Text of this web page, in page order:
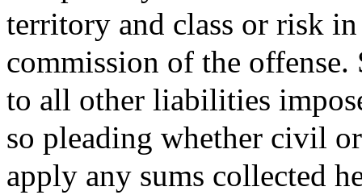
territory and class or risk
commission of the
to all other liabilities
so pleading whether civil
apply any sums collected